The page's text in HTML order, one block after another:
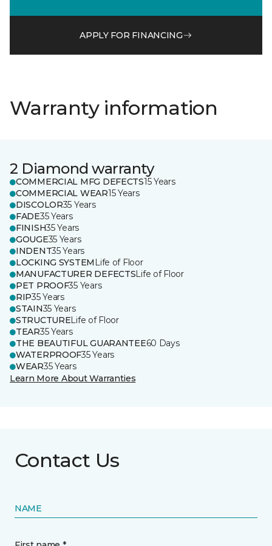
APPLY FOR FINANCING
Warranty information
2 Diamond warranty
COMMERCIAL MFG DEFECTS15 Years
COMMERCIAL WEAR15 Years
DISCOLOR35 Years
FADE35 Years
FINISH35 Years
GOUGE35 Years
INDENT35 Years
LOCKING SYSTEM Life of Floor
MANUFACTURER DEFECTSLife of Floor
PET PROOF35 Years
RIP35 Years
STAIN35 Years
STRUCTURELife of Floor
TEAR35 Years
THE BEAUTIFUL GUARANTEE60 Days
WATERPROOF35 Years
WEAR35 Years
Learn More About Warranties
Contact Us
NAME